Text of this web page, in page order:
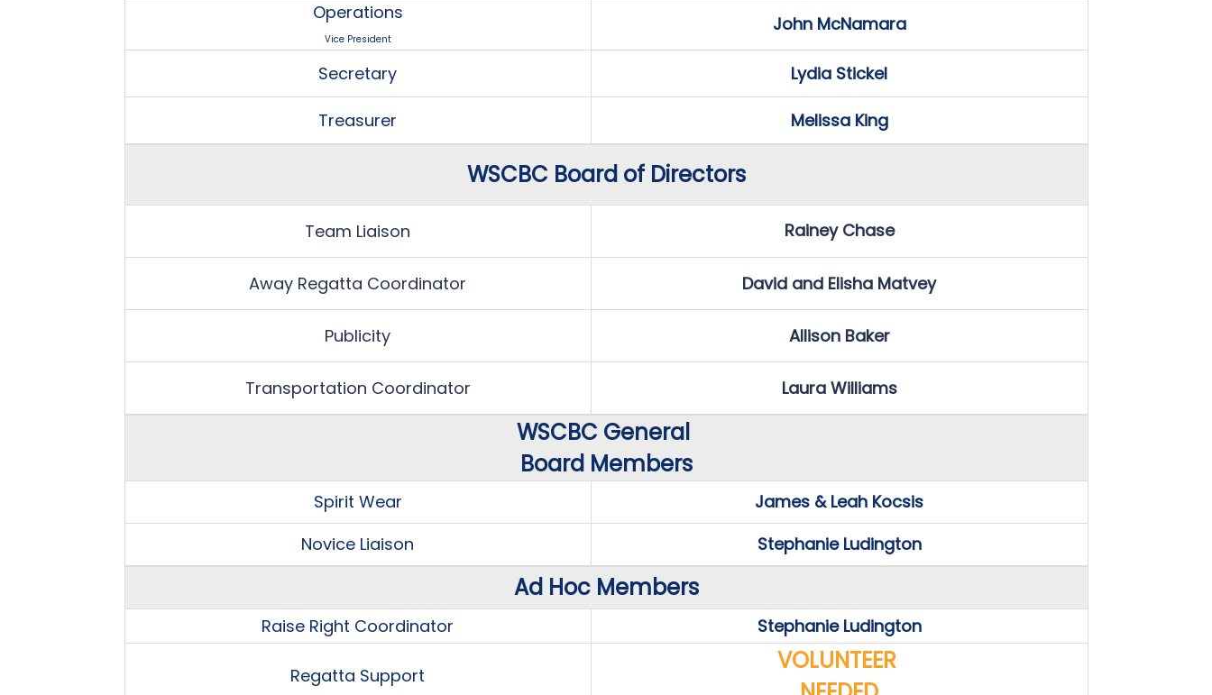
Operations
Vice President
John McNamara
Secretary Lydia Stickel
Treasurer Melissa King
WSCBC Board of Directors
Team Liaison Rainey Chase
Away Regatta Coordinator David and Elisha Matvey
Publicity Allison Baker
Transportation Coordinator Laura Williams
WSCBC General
Board Members
Spirit Wear
James & Leah Kocsis
Novice Liaison
Stephanie Ludington
Ad Hoc Members
Raise Right Coordinator Stephanie Ludington
Regatta Support
VOLUNTEER